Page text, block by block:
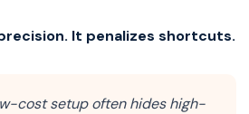
It penalizes shortcuts.
cost setup often hides high-